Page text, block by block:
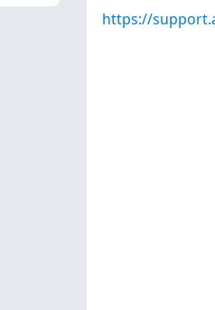
https://